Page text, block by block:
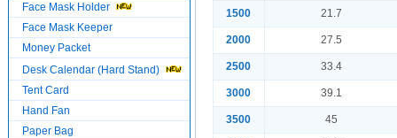
Face Mask Holder
Face Mask Keeper
Money Packet
Desk Calendar (Hard Stand)
Tent Card
Hand Fan
Paper Bag
1500 21.7
2000 27.5
2500 33.4
3000 39.1
3500 45